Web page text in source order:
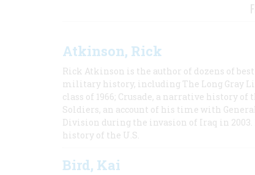
Atkinson, Rick
Rick Atkinson is the author of dozens of
military history, including The Long Gray
class of 1966; Crusade, a narrative history
Soldiers, an account of his time with
Division during the invasion of Iraq in
history of the U.S.
Bird, Kai